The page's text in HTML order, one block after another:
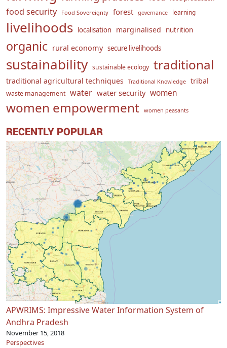
food security Food Sovereignty forest governance learning
livelihoods localisation marginalised nutrition
organic rural economy secure livelihoods
sustainability sustainable ecology traditional
traditional agricultural techniques Traditional Knowledge tribal
waste management water water security women
women empowerment women peasants
RECENTLY POPULAR
APWRIMS: Impressive Water Information System of
Andhra Pradesh
November 15, 2018
Perspectives